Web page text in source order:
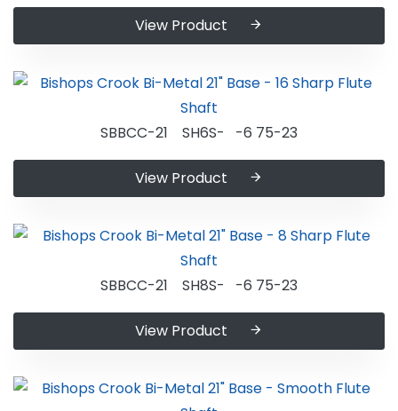
View Product
SBBCC-21 SH6S- -6 75-23
View Product
SBBCC-21 SH8S- -6 75-23
View Product